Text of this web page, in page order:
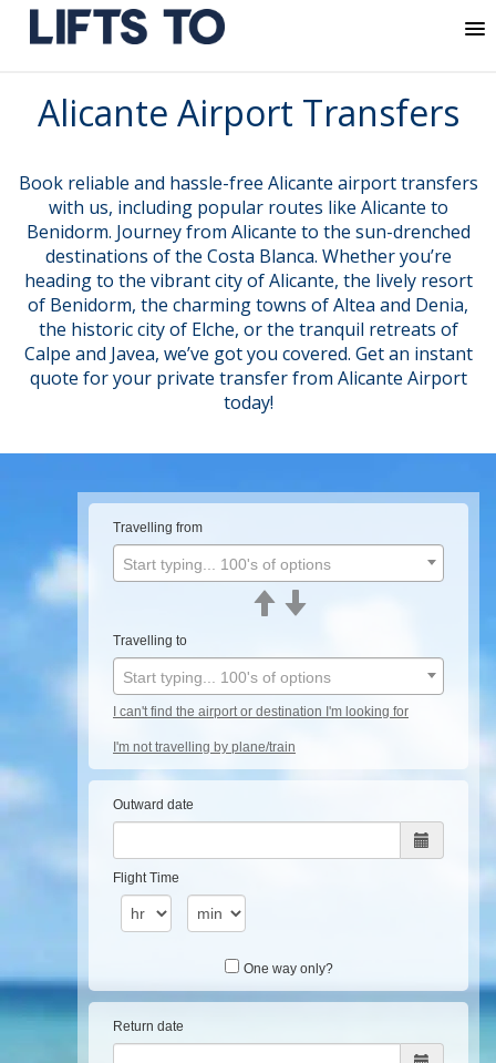
to
content
Alicante Airport Transfers
Book reliable and hassle-free Alicante airport transfers
with us, including popular routes like Alicante to
Benidorm. Journey from Alicante to the sun-drenched
destinations of the Costa Blanca. Whether you’re
heading to the vibrant city of Alicante, the lively resort
of Benidorm, the charming towns of Altea and Denia,
the historic city of Elche, or the tranquil retreats of
Calpe and Javea, we’ve got you covered. Get an instant
quote for your private transfer from Alicante Airport
today!
Travelling from
Start typing... 100's of options
Travelling to
Start typing... 100's of options
I can't find the airport or destination I'm looking for
I'm not travelling by plane/train
Outward date
Flight Time
One way only?
Return date